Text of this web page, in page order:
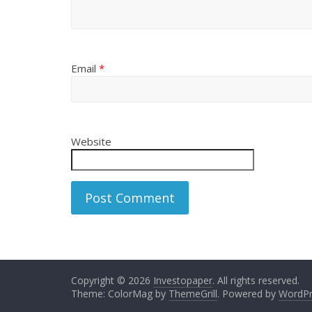
Email *
Website
Copyright © 2026 Investopaper. All rights reserved.
Theme: ColorMag by ThemeGrill. Powered by